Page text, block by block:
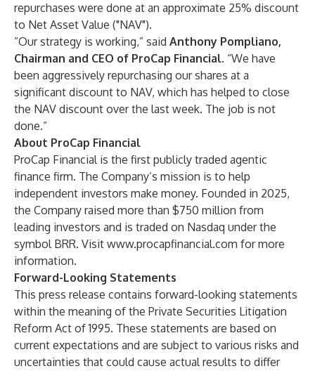
repurchases were done at an approximate 25% discount
to Net Asset Value ("NAV").
”Our strategy is working,” said Anthony Pompliano,
Chairman and CEO of ProCap Financial. “We have
been aggressively repurchasing our shares at a
significant discount to NAV, which has helped to close
the NAV discount over the last week. The job is not
done.”
About ProCap Financial
ProCap Financial is the first publicly traded agentic
finance firm. The Company’s mission is to help
independent investors make money. Founded in 2025,
the Company raised more than $750 million from
leading investors and is traded on Nasdaq under the
symbol BRR. Visit www.procapfinancial.com for more
information.
Forward-Looking Statements
This press release contains forward-looking statements
within the meaning of the Private Securities Litigation
Reform Act of 1995. These statements are based on
current expectations and are subject to various risks and
uncertainties that could cause actual results to differ